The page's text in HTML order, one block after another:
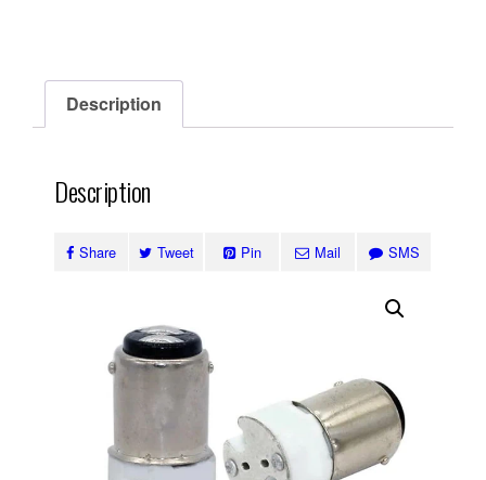
Description
Description
Share Tweet Pin Mail SMS